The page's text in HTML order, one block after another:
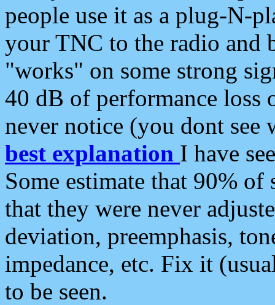
people use it as a plug-N-
your TNC to the radio and
"works" on some strong
40 dB of performance loss
never notice (you dont see
best explanation I have
Some estimate that 90%
that they were never
deviation, preemphasis,
impedance, etc. Fix it
to be seen.